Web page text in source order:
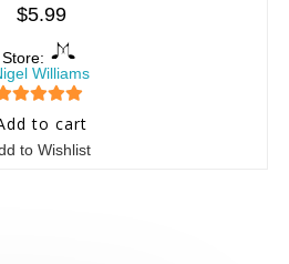
$5.99
Store:
Williams
5 out of 5
to cart
to Wishlist